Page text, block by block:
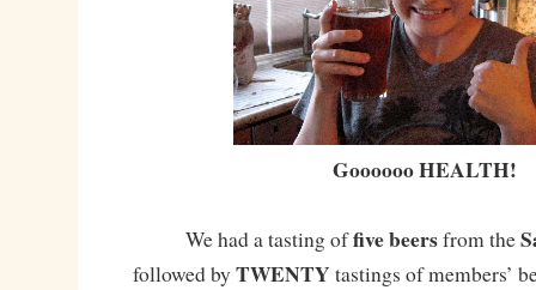
Goooooo HEALTH!
We had a tasting offive beersfrom the
followed by TWENTY tastings of members’